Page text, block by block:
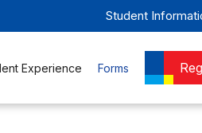
Student
Experience Forms